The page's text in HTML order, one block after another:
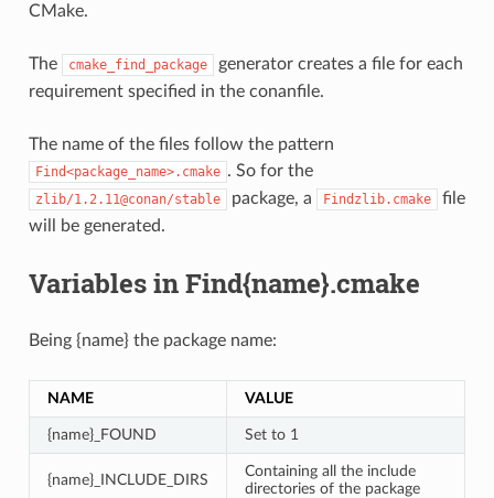
CMake.
The cmake_find_package
generator creates a file for each
requirement specified in the conanfile.
The name of the files follow the pattern
Find<package_name>.cmake . So for the
zlib/1.2.11@conan/stable package, a Findzlib.cmake
file
will be generated.
Variables in Find{name}.cmake
Being {name} the package name:
NAME VALUE
{name}_FOUND Set to 1
{name}_INCLUDE_DIRS
Containing all the include
directories of the package